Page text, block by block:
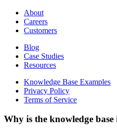
About
Careers
Customers
Blog
Case Studies
Resources
Knowledge Base Examples
Privacy Policy
Terms of Service
Why is the knowledge